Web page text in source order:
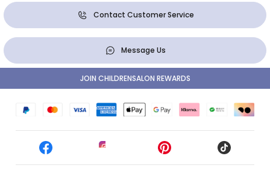
Contact Customer Service
Message Us
JOIN CHILDRENSALON REWARDS